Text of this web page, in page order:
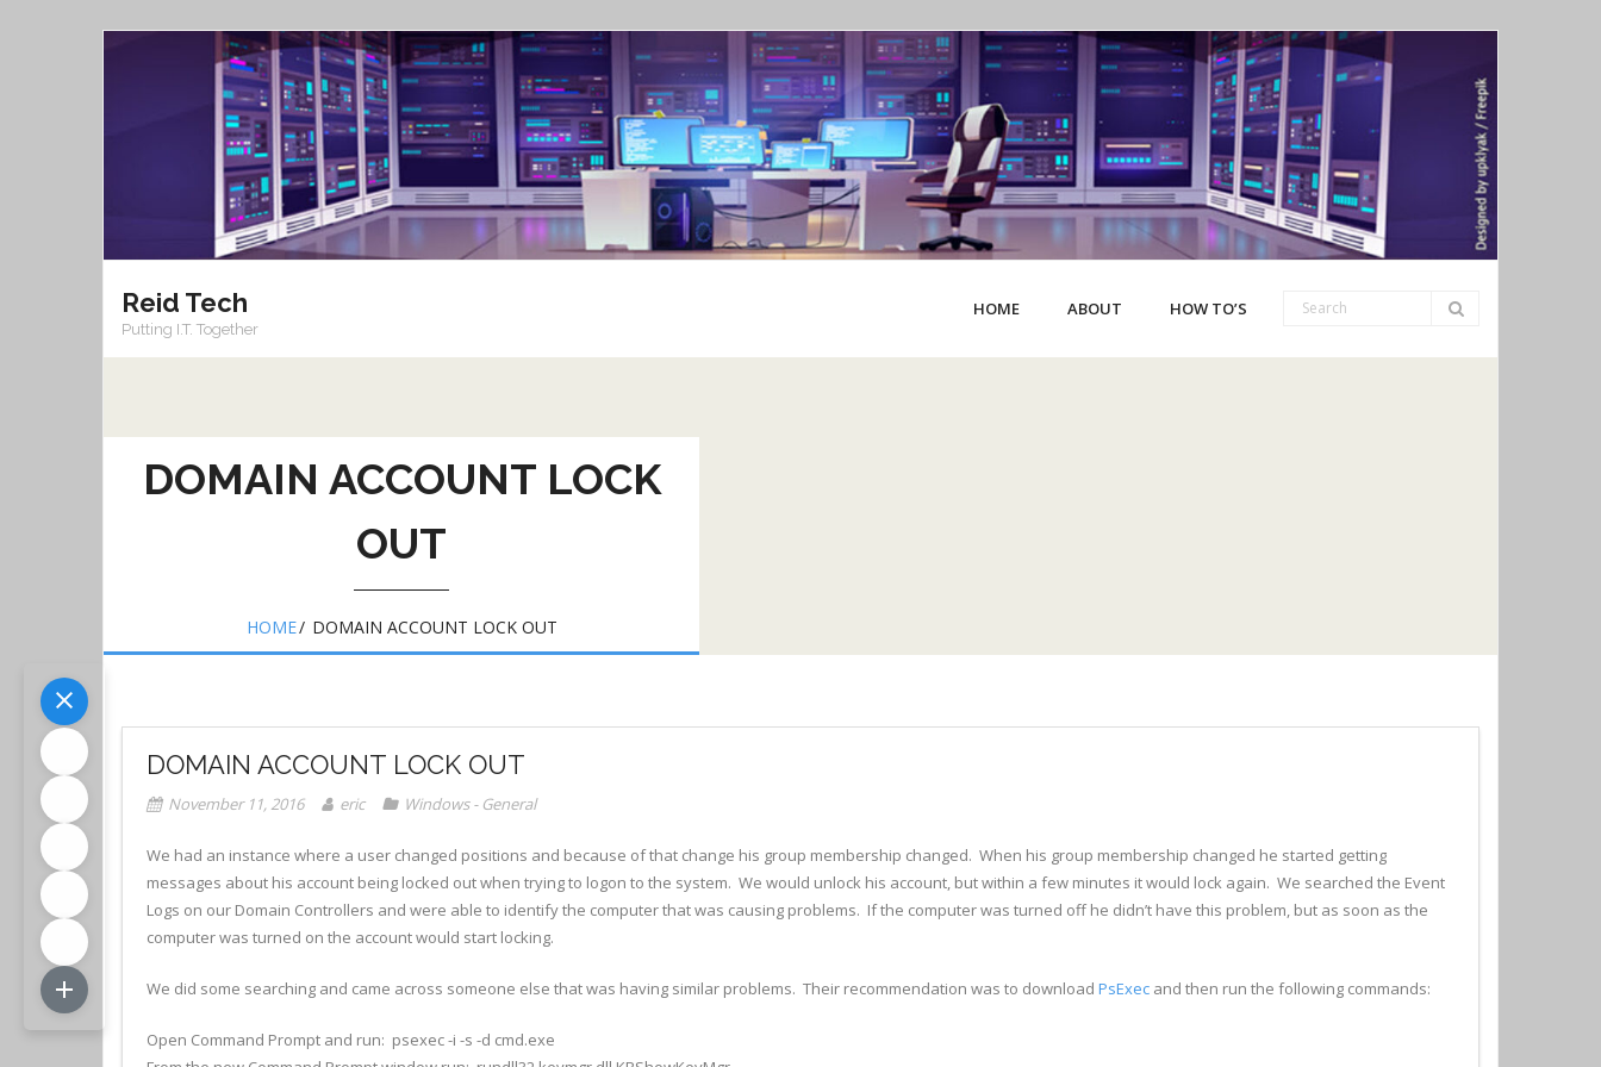
Reid Tech
Putting I.T. Together
HOME ABOUT HOW TO’S
DOMAIN ACCOUNT LOCK
OUT
HOME/ DOMAIN ACCOUNT LOCK OUT
DOMAIN ACCOUNT LOCK OUT
November 11, 2016 eric Windows - General
We had an instance where a user changed positions and because of that change his group membership changed. When his group membership changed he started getting
messages about his account being locked out when trying to logon to the system. We would unlock his account, but within a few minutes it would lock again. We searched the Event
Logs on our Domain Controllers and were able to identify the computer that was causing problems. If the computer was turned off he didn’t have this problem, but as soon as the
computer was turned on the account would start locking.
We did some searching and came across someone else that was having similar problems. Their recommendation was to download PsExec and then run the following commands:
Open Command Prompt and run: psexec -i -s -d cmd.exe